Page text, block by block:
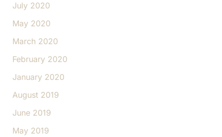
July 2020
May 2020
March 2020
February 2020
January 2020
August 2019
June 2019
May 2019